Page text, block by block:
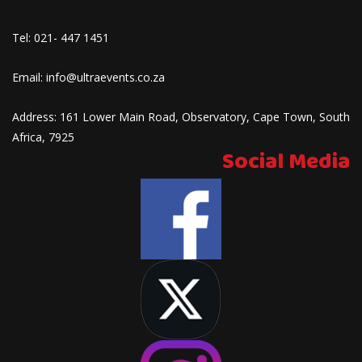
Tel: 021- 447 1451
Email: info@ultraevents.co.za
Address: 161 Lower Main Road, Observatory, Cape Town, South
Africa, 7925
Social Media